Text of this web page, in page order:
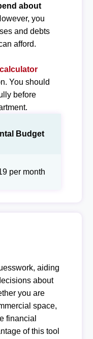
about
you
and debts
afford.
You should
before
Budget
per month
aiding
about
you are
space,
financial
of this tool